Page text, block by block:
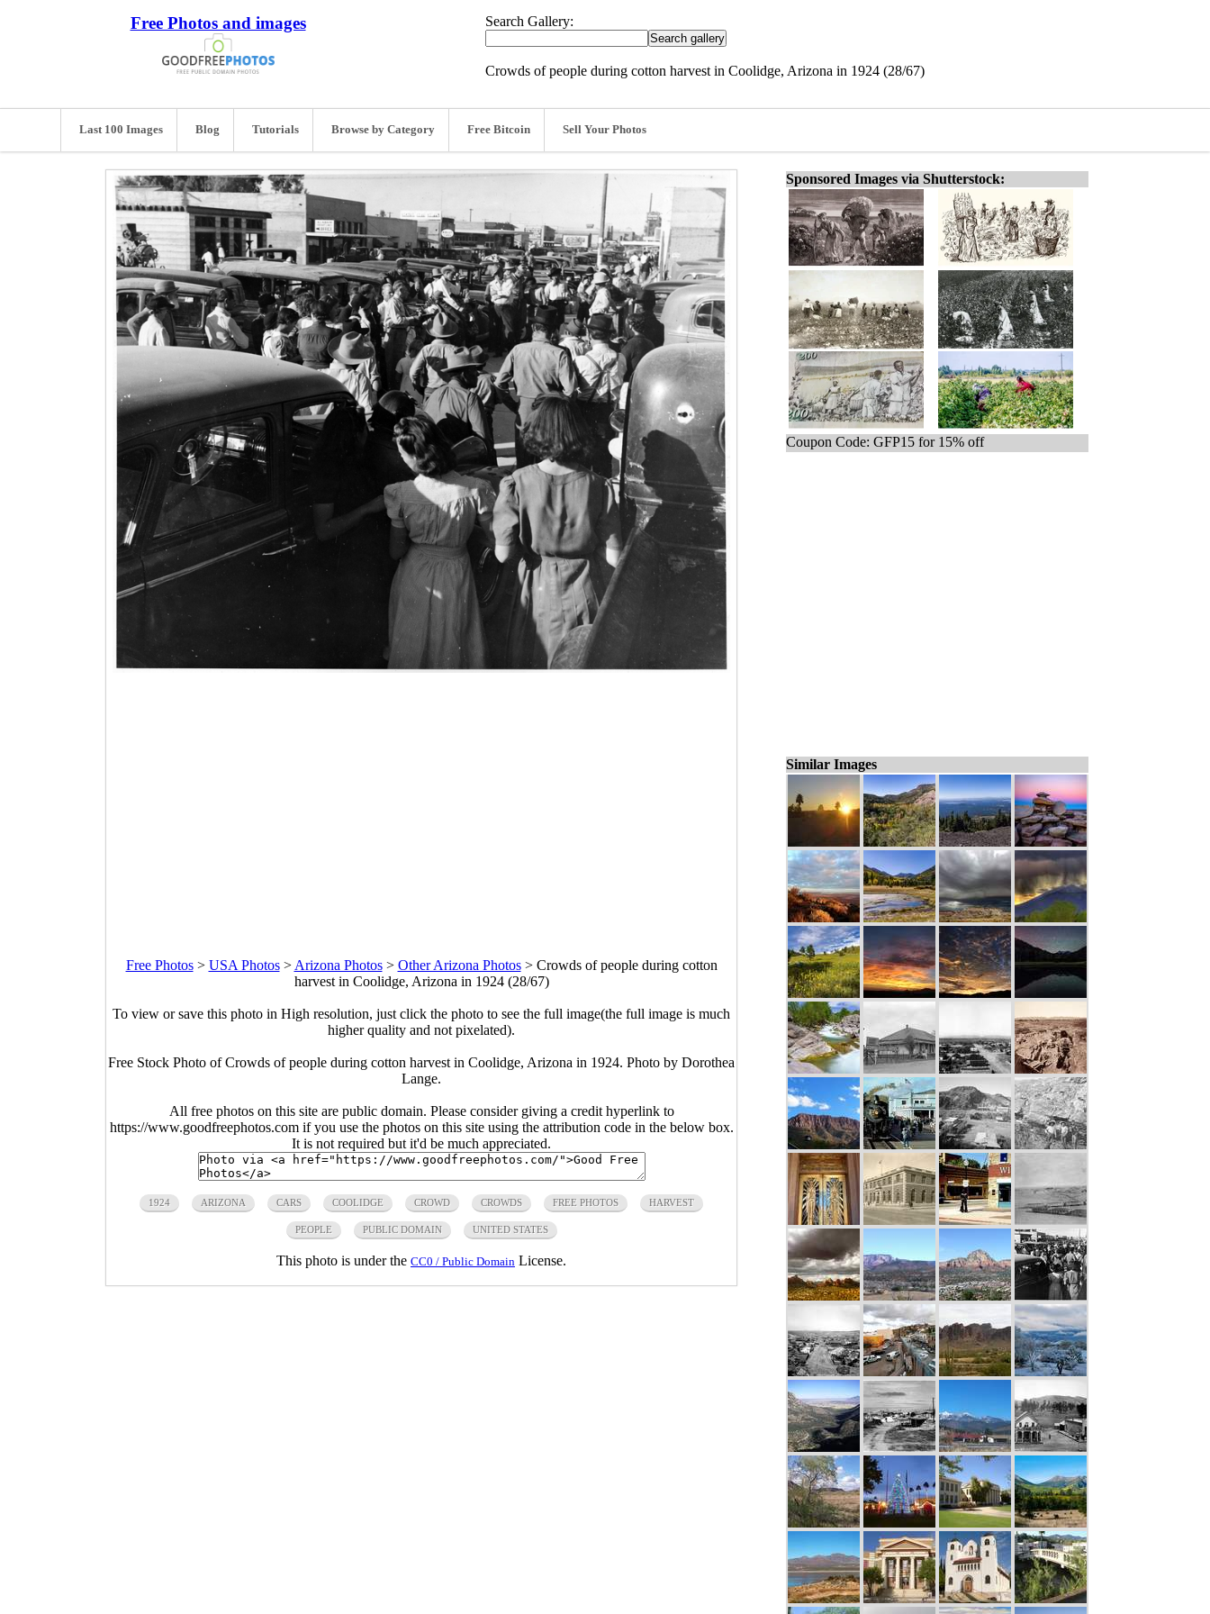
Free Photos and images Search Gallery:
Crowds of people during cotton harvest in Coolidge, Arizona in 1924 (28/67)
Last 100 Images Blog Tutorials Browse by Category Free Bitcoin Sell Your Photos
Free Photos> USA Photos> Arizona Photos> Other Arizona Photos> Crowds of people during cotton
harvest in Coolidge, Arizona in 1924 (28/67)
To view or save this photo in High resolution, just click the photo to see the full image(the full image is much
higher quality and not pixelated).
Free Stock Photo of Crowds of people during cotton harvest in Coolidge, Arizona in 1924. Photo by Dorothea
Lange.
All free photos on this site are public domain. Please consider giving a credit hyperlink to
https://www.goodfreephotos.com if you use the photos on this site using the attribution code in the below box.
It is not required but it'd be much appreciated.
1924 ARIZONA CARS COOLIDGE CROWD CROWDS FREE PHOTOS HARVEST
PEOPLE PUBLIC DOMAIN UNITED STATES
This photo is under the CC0 / Public Domain License.
Sponsored Images via Shutterstock:
Coupon Code: GFP15 for 15% off
Similar Images